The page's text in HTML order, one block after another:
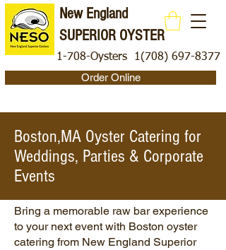
New England
SUPERIOR OYSTER
1-708-Oysters 1(708) 697-8377
Order Online
Boston,MA Oyster Catering for
Weddings, Parties & Corporate
Events
Bring a memorable raw bar experience
to your next event with Boston oyster
catering from New England Superior